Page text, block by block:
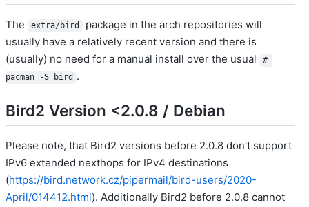
The extra/bird
package in the arch repositories will
usually have a relatively recent version and there is
(usually) no need for a manual install over the usual
#
pacman -S bird .
Bird2 Version <2.0.8 / Debian
Please note, that Bird2 versions before 2.0.8 don't support
IPv6 extended nexthops for IPv4 destinations
(https://bird.network.cz/pipermail/bird-users/2020-
April/014412.html). Additionally Bird2 before 2.0.8 cannot